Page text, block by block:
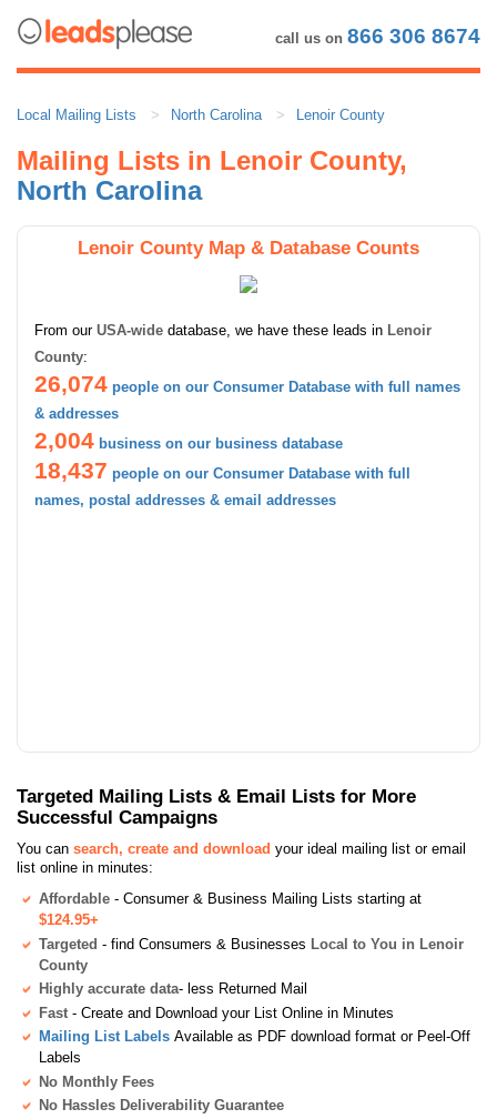
call us on 866 306 8674
Local Mailing Lists North Carolina Lenoir County
Mailing Lists in Lenoir County,
North Carolina
Lenoir County Map & Database Counts
From our USA-wide database, we have these leads in Lenoir
County:
26,074 people on our Consumer Database with full names
& addresses
2,004 business on our business database
18,437 people on our Consumer Database with full
names, postal addresses & email addresses
Targeted Mailing Lists & Email Lists for More
Successful Campaigns
You can search, create and download your ideal mailing list or email
list online in minutes:
Affordable - Consumer & Business Mailing Lists starting at
$124.95+
Targeted - find Consumers & Businesses Local to You in Lenoir
County
Highly accurate data- less Returned Mail
Fast - Create and Download your List Online in Minutes
Mailing List Labels Available as PDF download format or Peel-Off
Labels
No Monthly Fees
No Hassles Deliverability Guarantee